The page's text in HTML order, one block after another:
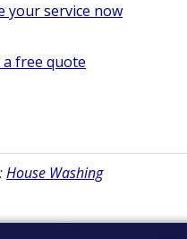
your service now
a free quote
House Washing